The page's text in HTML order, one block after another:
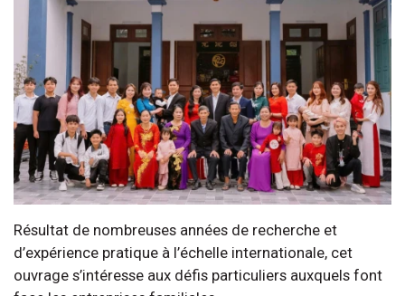
Résultat de nombreuses années de recherche et
d’expérience pratique à l’échelle internationale, cet
ouvrage s’intéresse aux défis particuliers auxquels font